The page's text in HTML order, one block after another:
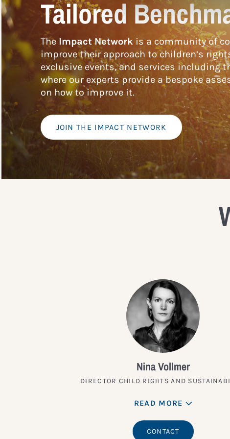
Tailored
The Impact Network is a community of
improve their approach to children’s
exclusive events, and services including
where our experts provide a bespoke
on how to improve it.
JOIN THE IMPACT NETWORK
Nina Vollmer
DIRECTOR CHILD RIGHTS AND
READ MORE
CONTACT